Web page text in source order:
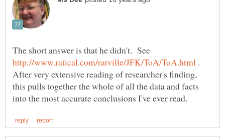
The short answer is that he didn't. See
.
After very extensive reading of researcher's finding,
this pulls together the whole of all the data and facts